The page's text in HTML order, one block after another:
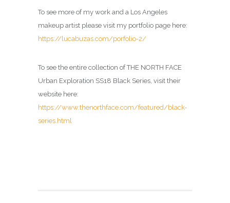
To see more of my work and a Los Angeles
makeup artist please visit my portfolio page here:
https://lucabuzas.com/porfolio-2/
To see the entire collection of THE NORTH FACE
Urban Exploration SS18 Black Series, visit their
website here:
https://www.thenorthface.com/featured/black-
series.html